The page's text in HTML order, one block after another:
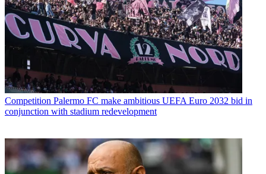
Competition Palermo FC make ambitious UEFA Euro 2032 bid in
conjunction with stadium redevelopment